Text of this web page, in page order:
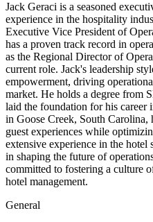
Jack Geraci is a seasoned
experience in the hospitality
Executive Vice President of
has a proven track record in
as the Regional Director of
current role. Jack's leadership
empowerment, driving
market. He holds a degree from
laid the foundation for his career
in Goose Creek, South Carolina,
guest experiences while
extensive experience in the hotel
in shaping the future of
committed to fostering a culture
hotel management.
General